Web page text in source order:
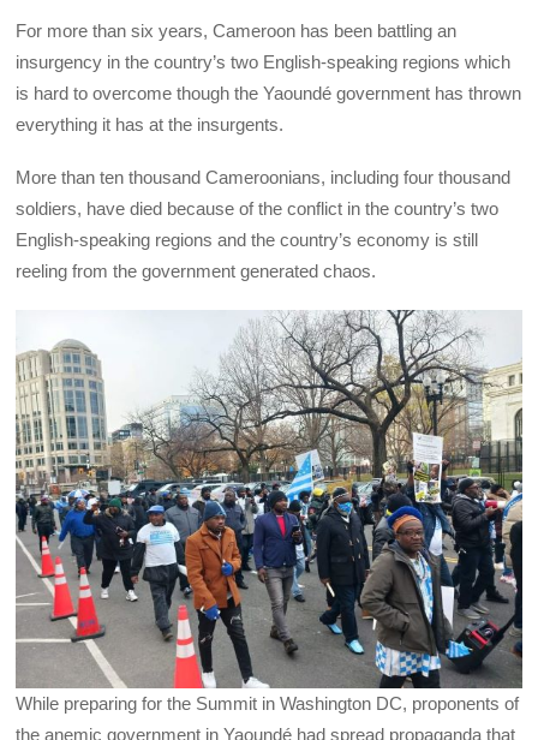
For more than six years, Cameroon has been battling an
insurgency in the country’s two English-speaking regions which
is hard to overcome though the Yaoundé government has thrown
everything it has at the insurgents.
More than ten thousand Cameroonians, including four thousand
soldiers, have died because of the conflict in the country’s two
English-speaking regions and the country’s economy is still
reeling from the government generated chaos.
While preparing for the Summit in Washington DC, proponents of
the anemic government in Yaoundé had spread propaganda that